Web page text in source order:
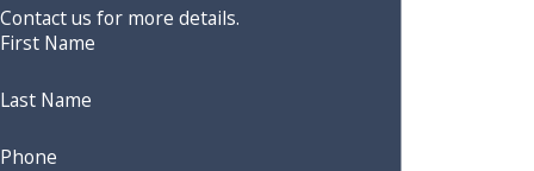
Contact us for more details.
First Name
Last Name
Phone